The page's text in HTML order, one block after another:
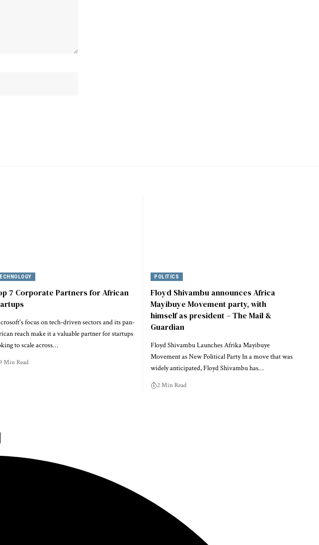
7 Corporate Partners for African
focus on tech-driven sectors and its pan-
reach make it a valuable partner for startups
to scale across…
Min Read
POLITICS
Floyd Shivambu announces Africa
Mayibuye Movement party, with
himself as president – The Mail &
Guardian
Floyd Shivambu Launches Afrika Mayibuye
Movement as New Political Party In a move that was
widely anticipated, Floyd Shivambu has…
2 Min Read